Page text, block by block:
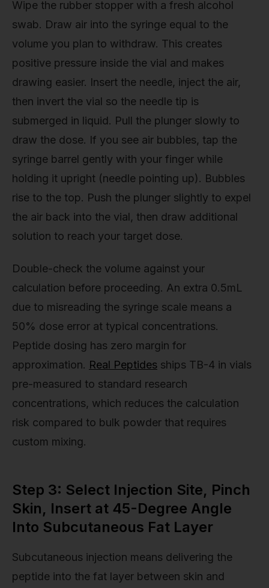
Wipe the rubber stopper with a fresh alcohol
swab. Draw air into the syringe equal to the
volume you plan to withdraw. This creates
positive pressure inside the vial and makes
drawing easier. Insert the needle, inject the air,
then invert the vial so the needle tip is
submerged in liquid. Pull the plunger slowly to
draw the dose. If you see air bubbles, tap the
syringe barrel gently with your finger while
holding it upright (needle pointing up). Bubbles
rise to the top. Push the plunger slightly to expel
the air back into the vial, then draw additional
solution to reach your target dose.
Double-check the volume against your
calculation before proceeding. An extra 0.5mL
due to misreading the syringe scale means a
50% dose error at typical concentrations.
Peptide dosing has zero margin for
approximation. Real Peptides ships TB-4 in vials
pre-measured to standard research
concentrations, which reduces the calculation
risk compared to bulk powder that requires
custom mixing.
Step 3: Select Injection Site, Pinch
Skin, Insert at 45-Degree Angle
Into Subcutaneous Fat Layer
Subcutaneous injection means delivering the
peptide into the fat layer between skin and